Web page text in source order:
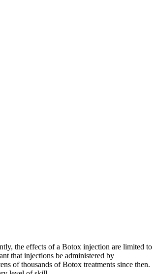
the effects of a Botox injection are limited to
that injections be administered by
of thousands of Botox treatments since then.